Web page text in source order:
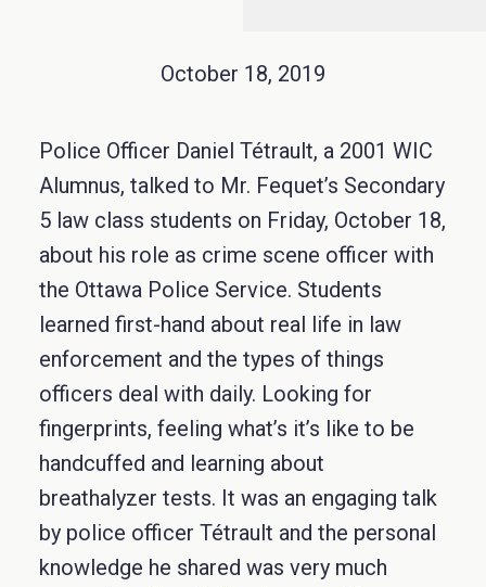
October 18, 2019
Police Officer Daniel Tétrault, a 2001 WIC
Alumnus, talked to Mr. Fequet’s Secondary
5 law class students on Friday, October 18,
about his role as crime scene officer with
the Ottawa Police Service. Students
learned first-hand about real life in law
enforcement and the types of things
officers deal with daily. Looking for
fingerprints, feeling what’s it’s like to be
handcuffed and learning about
breathalyzer tests. It was an engaging talk
by police officer Tétrault and the personal
knowledge he shared was very much